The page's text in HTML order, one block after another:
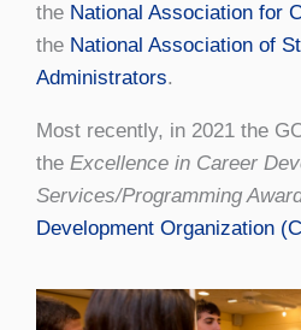
the National Association for
the National Association of
Administrators.
Most recently, in 2021 the
the Excellence in Career
Services/Programming
Development Organization